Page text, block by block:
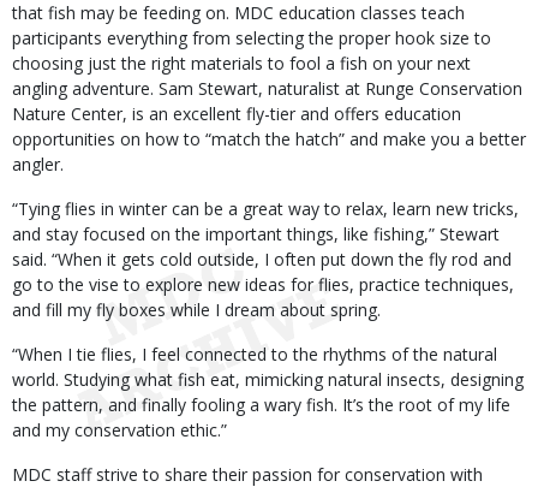
that fish may be feeding on. MDC education classes teach
participants everything from selecting the proper hook size to
choosing just the right materials to fool a fish on your next
angling adventure. Sam Stewart, naturalist at Runge Conservation
Nature Center, is an excellent fly-tier and offers education
opportunities on how to “match the hatch” and make you a better
angler.
“Tying flies in winter can be a great way to relax, learn new tricks,
and stay focused on the important things, like fishing,” Stewart
said. “When it gets cold outside, I often put down the fly rod and
go to the vise to explore new ideas for flies, practice techniques,
and fill my fly boxes while I dream about spring.
“When I tie flies, I feel connected to the rhythms of the natural
world. Studying what fish eat, mimicking natural insects, designing
the pattern, and finally fooling a wary fish. It’s the root of my life
and my conservation ethic.”
MDC staff strive to share their passion for conservation with